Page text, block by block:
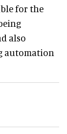
for the
also
automation